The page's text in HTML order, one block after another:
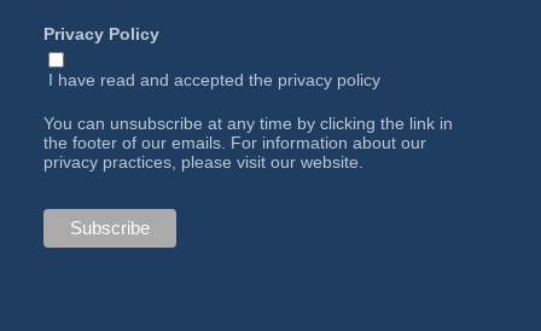
Privacy Policy
I have read and accepted the privacy policy
You can unsubscribe at any time by clicking the link in
the footer of our emails. For information about our
privacy practices, please visit our website.